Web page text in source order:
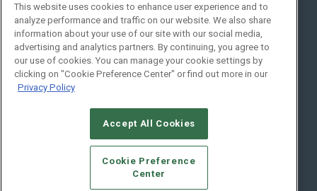
Social:
© 2026Emerald X, LLC.All Rights Reserved
CAREERS AUTHORIZED SERVICE PROVIDERS
STANDARDS OF CONDUCT
YOUR PRIVACY CHOICES
TERMS OF USE
PRIVACY POLICY
This website uses cookies to enhance user experience and to
analyze performance and traffic on our website. We also share
information about your use of our site with our social media,
advertising and analytics partners. By continuing, you agree to
our use of cookies. You can manage your cookie settings by
clicking on "Cookie Preference Center" or find out more in our
Privacy Policy
Accept All Cookies
Cookie Preference
Center